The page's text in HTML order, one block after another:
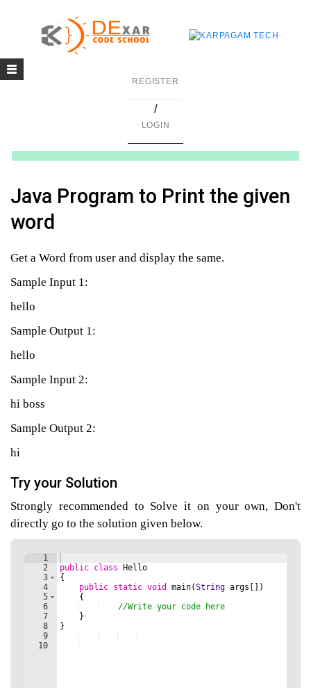
REGISTER
/
LOGIN
Toggle
Java Program to Print the given
word
Get a Word from user and display the same.
Sample Input 1:
hello
Sample Output 1:
hello
Sample Input 2:
hi boss
Sample Output 2:
hi
Try your Solution
Strongly recommended to Solve it on your own, Don't
directly go to the solution given below.